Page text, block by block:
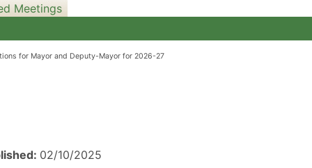
Meetings
for Mayor and Deputy-Mayor for 2026-27
02/10/2025